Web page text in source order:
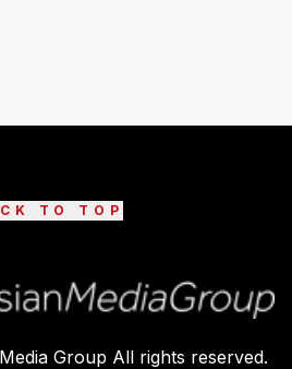
TO TOP
Group All rights reserved.